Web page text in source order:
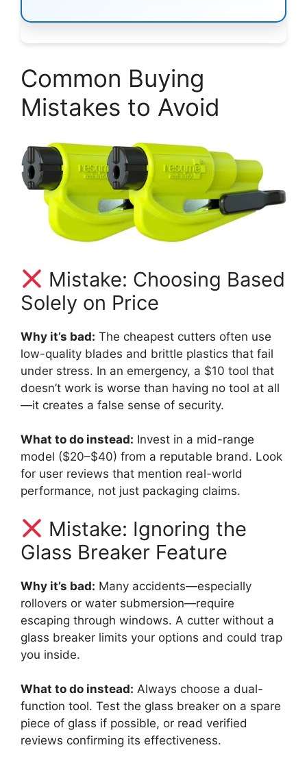
Common Buying
Mistakes to Avoid
Mistake: Choosing Based
Solely on Price
Why it’s bad: The cheapest cutters often use
low-quality blades and brittle plastics that fail
under stress. In an emergency, a $10 tool that
doesn’t work is worse than having no tool at all
—it creates a false sense of security.
What to do instead: Invest in a mid-range
model ($20–$40) from a reputable brand. Look
for user reviews that mention real-world
performance, not just packaging claims.
Mistake: Ignoring the
Glass Breaker Feature
Why it’s bad: Many accidents—especially
rollovers or water submersion—require
escaping through windows. A cutter without a
glass breaker limits your options and could trap
you inside.
What to do instead: Always choose a dual-
function tool. Test the glass breaker on a spare
piece of glass if possible, or read verified
reviews confirming its effectiveness.